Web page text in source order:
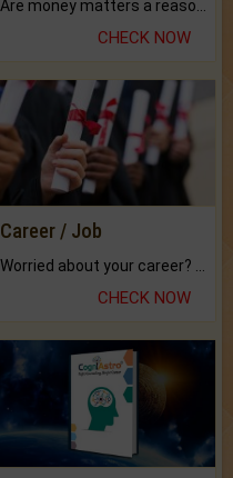
CHECK NOW
Career / Job
CHECK NOW